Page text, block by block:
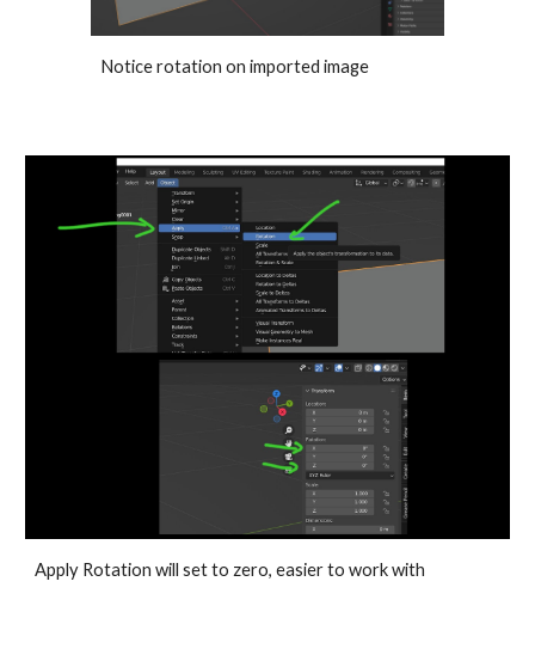
Notice rotation on imported image
Apply Rotation will set to zero, easier to work with